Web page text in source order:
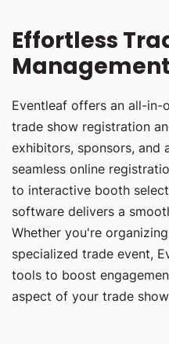
Effortless
Eventleaf offers an all-
trade show registration
exhibitors, sponsors, and
seamless online
to interactive booth
software delivers a
Whether you're
specialized trade event,
tools to boost
aspect of your trade